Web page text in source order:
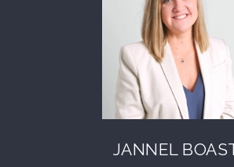
JANNEL